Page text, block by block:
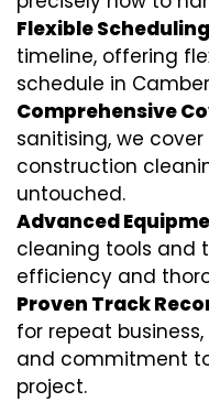
Flexible Scheduling
timeline, offering
schedule in
Comprehensive
sanitising, we
construction
untouched.
Advanced
cleaning tools and
efficiency and
Proven Track
for repeat
and commitment
project.